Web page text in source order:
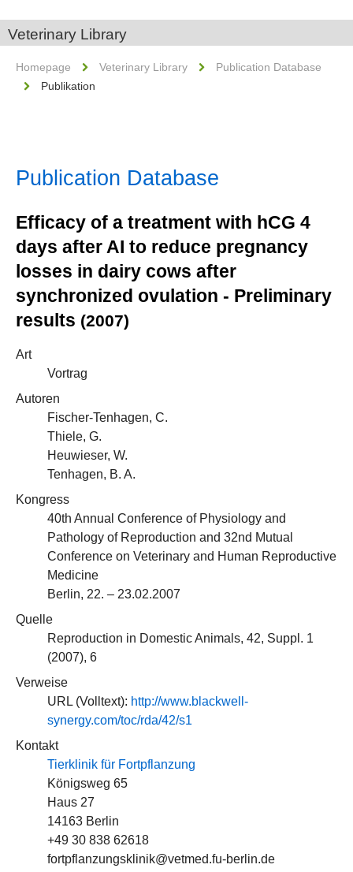
Veterinary Library
Homepage Veterinary Library
Publication Database
Publikation
Publication Database
Efficacy of a treatment with hCG 4
days after AI to reduce pregnancy
losses in dairy cows after
synchronized ovulation - Preliminary
results (2007)
Art
Vortrag
Autoren
Fischer-Tenhagen, C.
Thiele, G.
Heuwieser, W.
Tenhagen, B. A.
Kongress
40th Annual Conference of Physiology and
Pathology of Reproduction and 32nd Mutual
Conference on Veterinary and Human Reproductive
Medicine
Berlin, 22. – 23.02.2007
Quelle
Reproduction in Domestic Animals, 42, Suppl. 1
(2007), 6
Verweise
URL (Volltext): http://www.blackwell-
synergy.com/toc/rda/42/s1
Kontakt
Tierklinik für Fortpflanzung
Königsweg 65
Haus 27
14163 Berlin
+49 30 838 62618
fortpflanzungsklinik@vetmed.fu-berlin.de